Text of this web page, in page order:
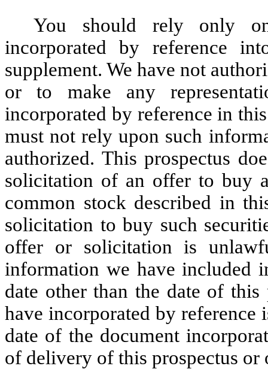
You should rely only
incorporated by reference
supplement. We have not
or to make any
incorporated by reference in
must not rely upon such
authorized. This prospectus
solicitation of an offer to buy
common stock described in
solicitation to buy such
offer or solicitation is
information we have included
date other than the date of
have incorporated by reference
date of the document
of delivery of this prospectus or